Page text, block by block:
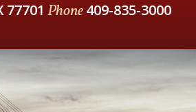
77701 Phone409-835-3000